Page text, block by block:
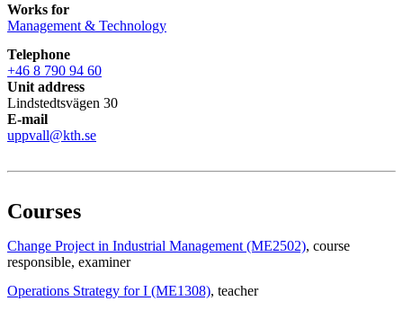
Works for
Management & Technology
Telephone
+46 8 790 94 60
Unit address
Lindstedtsvägen 30
E-mail
uppvall@kth.se
Courses
Change Project in Industrial Management (ME2502), course
responsible, examiner
Operations Strategy for I (ME1308), teacher